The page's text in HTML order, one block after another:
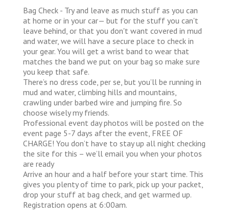
Bag Check - Try and leave as much stuff as you can
at home or in your car— but for the stuff you can't
leave behind, or that you don't want covered in mud
and water, we will have a secure place to check in
your gear. You will get a wrist band to wear that
matches the band we put on your bag so make sure
you keep that safe.
There’s no dress code, per se, but you’ll be running in
mud and water, climbing hills and mountains,
crawling under barbed wire and jumping fire. So
choose wisely my friends.
Professional event day photos will be posted on the
event page 5-7 days after the event, FREE OF
CHARGE! You don’t have to stay up all night checking
the site for this – we’ll email you when your photos
are ready
Arrive an hour and a half before your start time. This
gives you plenty of time to park, pick up your packet,
drop your stuff at bag check, and get warmed up.
Registration opens at 6:00am.